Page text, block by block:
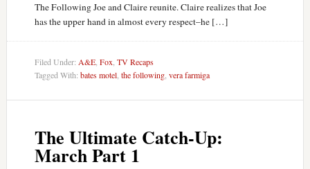
The Following Joe and Claire reunite. Claire realizes that Joe
has the upper hand in almost every respect–he […]
Filed Under: A&E, Fox TV Recaps
Tagged With: bates motel, the following, vera farmiga
The Ultimate Catch-Up:
March Part 1